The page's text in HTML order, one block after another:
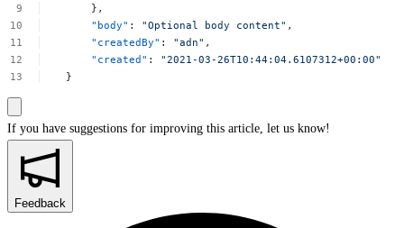
},
"body" : "Optional body content" ,
"createdBy" : "adn" ,
"created" :
"2021-03-26T10:44:04.6107312+00:00"
}
If you have suggestions for improving this article, let us know!
Feedback